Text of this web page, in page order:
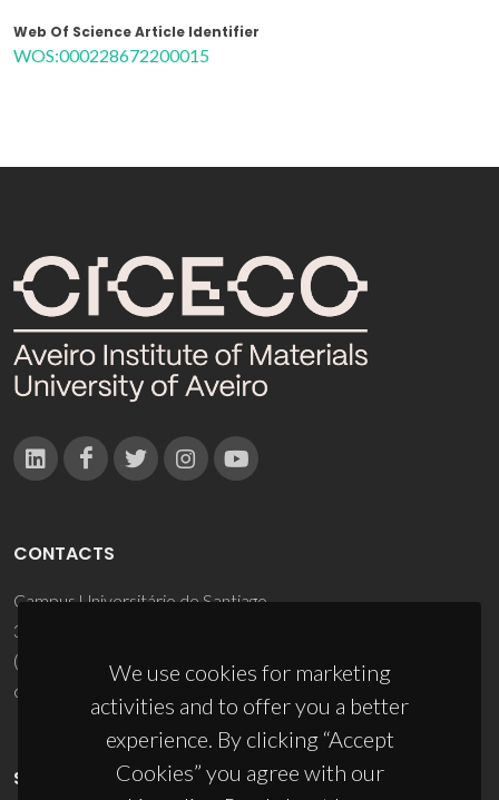
Web Of Science Article Identifier
WOS:000228672200015
We use cookies for marketing
activities and to offer you a better
experience. By clicking “Accept
Cookies” you agree with our
CONTACTS
Campus Universitário de Santiago
3810-193 Aveiro - Portugal
(+351) 234 370 200
ciceco@ua.pt
SPONSORS